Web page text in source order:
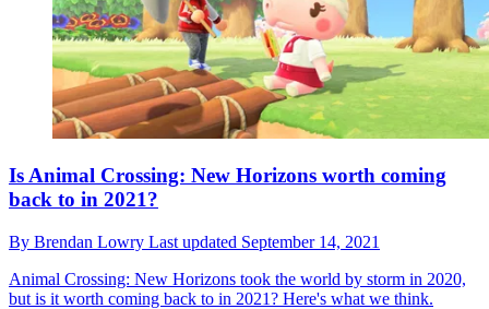
Is Animal Crossing: New Horizons worth coming
back to in 2021?
By Brendan Lowry Last updated September 14, 2021
Animal Crossing: New Horizons took the world by storm in 2020,
but is it worth coming back to in 2021? Here's what we think.